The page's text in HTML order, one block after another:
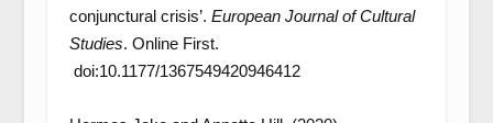
conjunctural crisis’. European Journal of Cultural
Studies. Online First.
doi:10.1177/1367549420946412